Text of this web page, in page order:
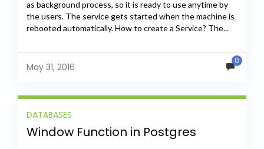
as background process, so it is ready to use anytime by
the users. The service gets started when the machine is
rebooted automatically. How to create a Service? The...
May 31, 2016
0
DATABASES
Window Function in Postgres